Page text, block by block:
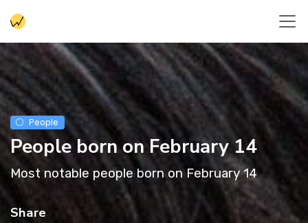
People
People born on February 14
Most notable people born on February 14
Share